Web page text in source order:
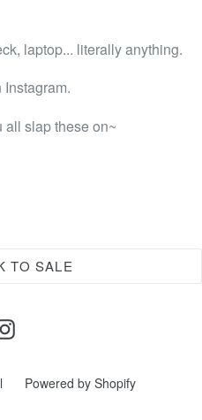
laptop... literally anything.
Instagram.
all slap these on~
TO SALE
Instagram
Powered by Shopify